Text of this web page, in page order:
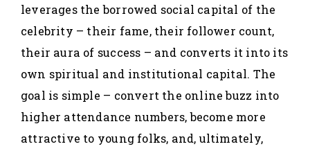
leverages the borrowed social capital of the
celebrity – their fame, their follower count,
their aura of success – and converts it into its
own spiritual and institutional capital. The
goal is simple – convert the online buzz into
higher attendance numbers, become more
attractive to young folks, and, ultimately,